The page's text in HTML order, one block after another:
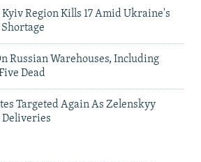
Region Kills 17 Amid Ukraine's
Russian Warehouses, Including
Dead
Targeted Again As Zelenskyy
Deliveries